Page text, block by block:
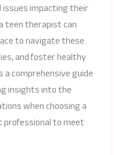
issues impacting their
teen therapist can
to navigate these
and foster healthy
comprehensive guide
insights into the
when choosing a
to meet